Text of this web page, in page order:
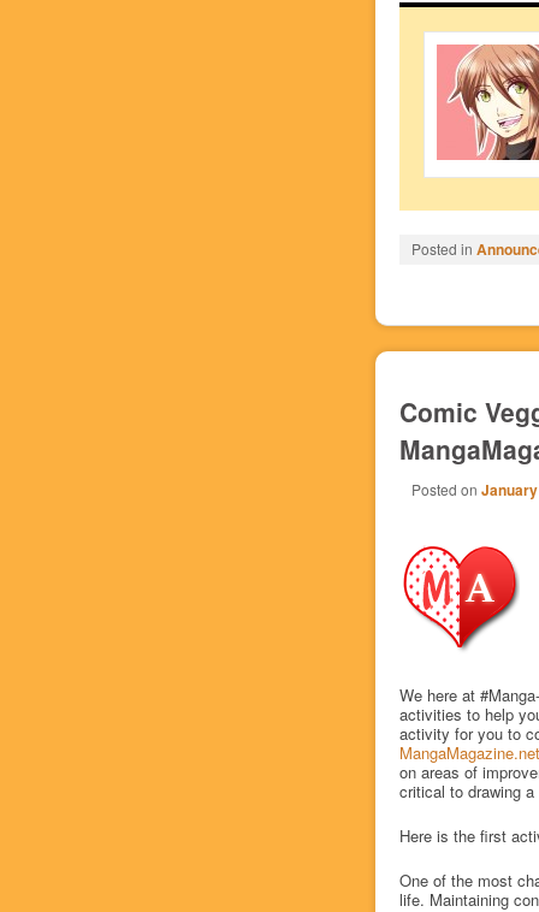
Posted in
Comic
Posted on
We here at
activities to help
activity for you to
MangaMagazine.net
on areas of
critical to drawing
Here is the first
One of the most
life. Maintaining